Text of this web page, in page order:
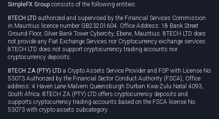
Privacy policy
Cookie policy
SimpleFX Group consists of the following entities:
8TECH LTD authorized and supervised by the Financial Services Commission
in Mauritius licence number GB23201604. Office Address: 18 Bank Street
Ground Floor, Silver Bank Tower Cybercity, Ebene, Mauritius. 8TECH LTD does
not provide any Fiat Exchange Services nor Cryptocurrency exchange services.
8TECH LTD does not support cryptocurrency trading accounts nor
cryptocurrency deposits.
8TECH ZA (PTY) LTD a Crypto Assets Service Provider and FSP with License No
53073 Authorized by the Financial Sector Conduct Authority (FSCA), Office
address: 4 Haven Lane Malvern Queensburgh Durban Kwa-Zulu Natal 4093,
South Africa. 8TECH ZA (PTY) LTD offers cryptocurrency deposits and
supports cryptocurrency trading accounts based on the FSCA license No
53073 with crypto assets subcategory.